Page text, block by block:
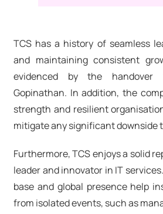
TCS has a history of seamless
and maintaining consistent
evidenced by the handover
Gopinathan. In addition, the
strength and resilient
mitigate any significant downside
Furthermore, TCS enjoys a solid
leader and innovator in IT
base and global presence help
from isolated events, such as